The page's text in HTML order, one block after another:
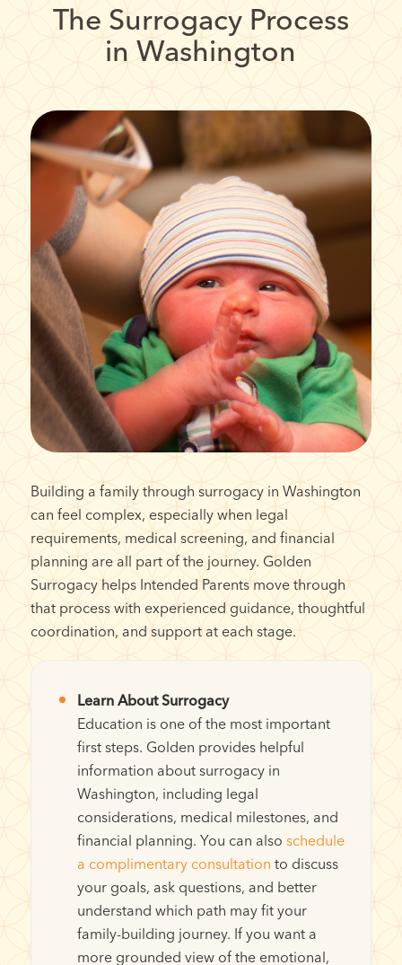
The Surrogacy Process
in Washington
Building a family through surrogacy in Washington
can feel complex, especially when legal
requirements, medical screening, and financial
planning are all part of the journey. Golden
Surrogacy helps Intended Parents move through
that process with experienced guidance, thoughtful
coordination, and support at each stage.
Learn About Surrogacy
Education is one of the most important
first steps. Golden provides helpful
information about surrogacy in
Washington, including legal
considerations, medical milestones, and
financial planning. You can also schedule
a complimentary consultation to discuss
your goals, ask questions, and better
understand which path may fit your
family-building journey. If you want a
more grounded view of the emotional,